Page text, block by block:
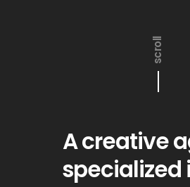
scroll
A creative
specialized